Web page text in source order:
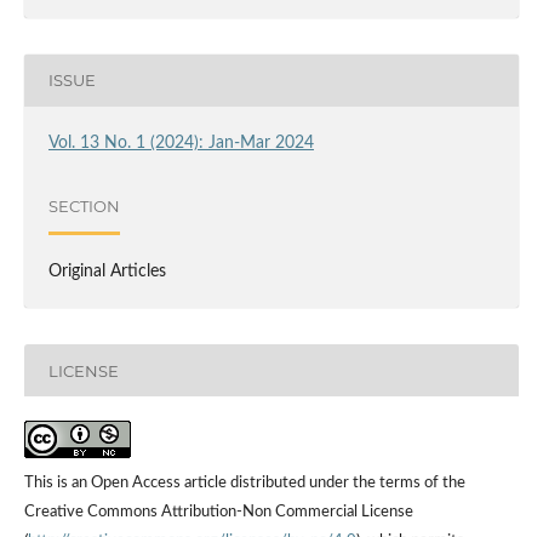
ISSUE
Vol. 13 No. 1 (2024): Jan-Mar 2024
SECTION
Original Articles
LICENSE
This is an Open Access article distributed under the terms of the
Creative Commons Attribution-Non Commercial License